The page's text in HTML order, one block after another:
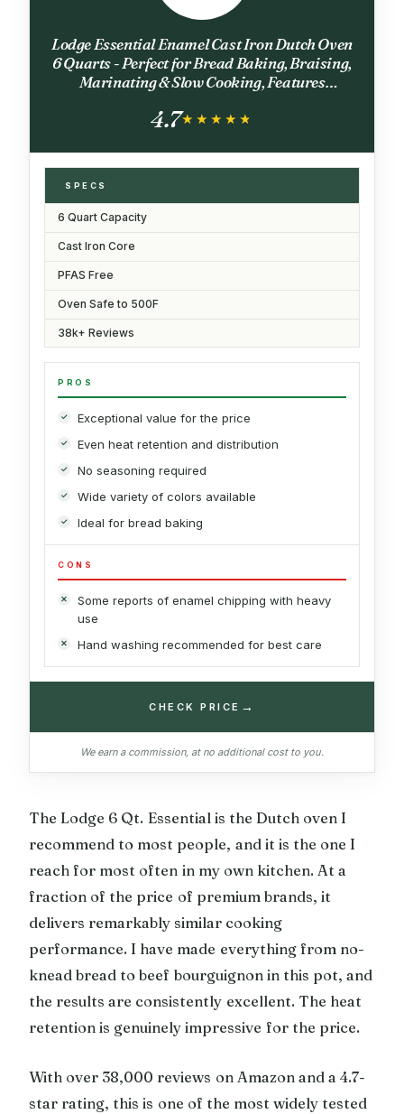
Lodge Essential Enamel Cast Iron Dutch Oven
6 Quarts - Perfect for Bread Baking, Braising,
Marinating & Slow Cooking, Features
Essentials, Oyster White
4.7★★★★★
★★★★★
SPECS
6 Quart Capacity
Cast Iron Core
PFAS Free
Oven Safe to 500F
38k+ Reviews
PROS
Exceptional value for the price
Even heat retention and distribution
No seasoning required
Wide variety of colors available
Ideal for bread baking
CONS
Some reports of enamel chipping with heavy
use
Hand washing recommended for best care
CHECK PRICE →
We earn a commission, at no additional cost to you.
The Lodge 6 Qt. Essential is the Dutch oven I
recommend to most people, and it is the one I
reach for most often in my own kitchen. At a
fraction of the price of premium brands, it
delivers remarkably similar cooking
performance. I have made everything from no-
knead bread to beef bourguignon in this pot, and
the results are consistently excellent. The heat
retention is genuinely impressive for the price.
With over 38,000 reviews on Amazon and a 4.7-
star rating, this is one of the most widely tested